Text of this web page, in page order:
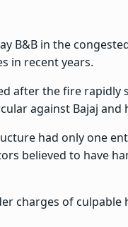
B&B in the
in recent years.
after the fire
against Bajaj
had only one
believed to have
charges of